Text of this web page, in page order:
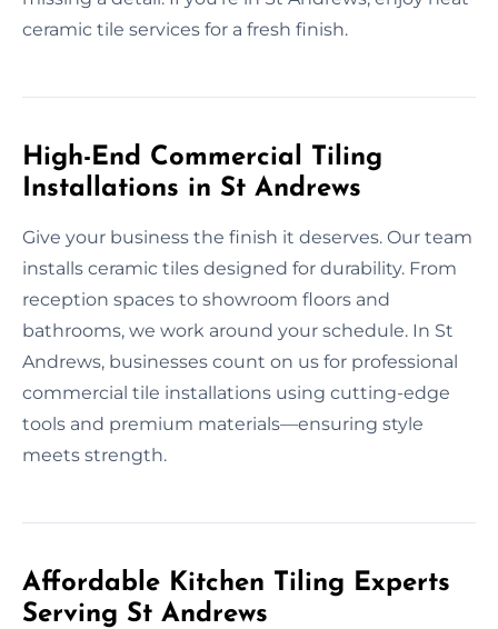
ceramic tile services for a fresh finish.
High-End Commercial Tiling
Installations in St Andrews
Give your business the finish it deserves. Our team
installs ceramic tiles designed for durability. From
reception spaces to showroom floors and
bathrooms, we work around your schedule. In St
Andrews, businesses count on us for professional
commercial tile installations using cutting-edge
tools and premium materials—ensuring style
meets strength.
Affordable Kitchen Tiling Experts
Serving St Andrews